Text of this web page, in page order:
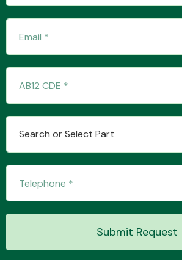
Search or Select Part
Submit Request